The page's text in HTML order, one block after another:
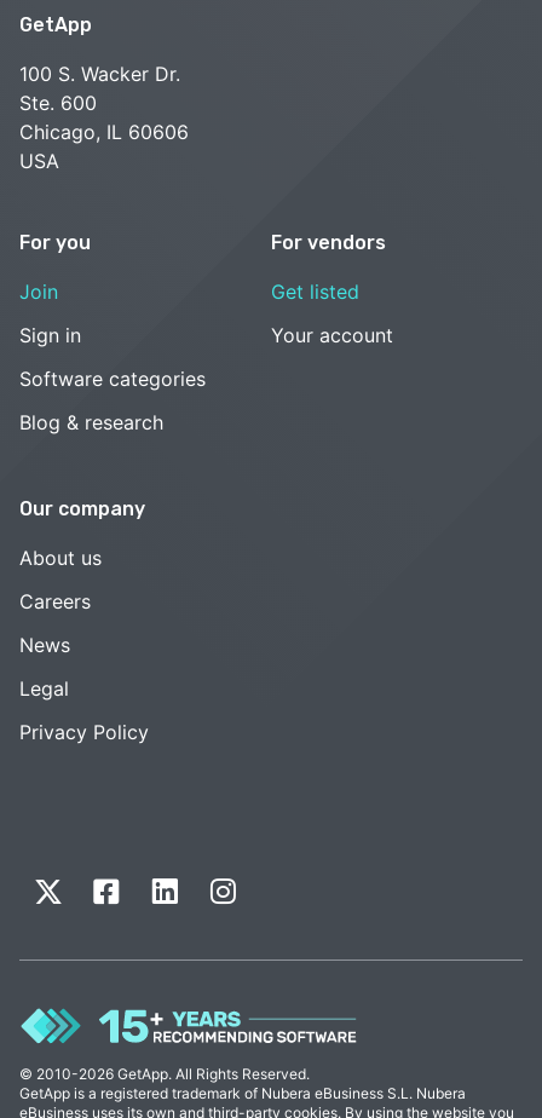
GetApp
100 S. Wacker Dr.
Ste. 600
Chicago, IL 60606
USA
For you
Join
Sign in
Software categories
Blog & research
For vendors
Get listed
Your account
Our company
About us
Careers
News
Legal
Privacy Policy
© 2010-2026 GetApp. All Rights Reserved.
GetApp is a registered trademark of Nubera eBusiness S.L. Nubera
eBusiness uses its own and third-party cookies. By using the website you